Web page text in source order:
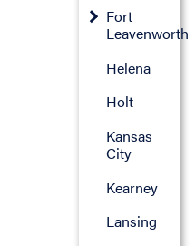
Fort
Leavenworth
Helena
Holt
Kansas
City
Kearney
Lansing